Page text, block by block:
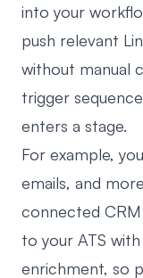
into your
push relevant
without manual
trigger
enters a stage.
For example,
emails, and
connected
to your ATS
enrichment, so